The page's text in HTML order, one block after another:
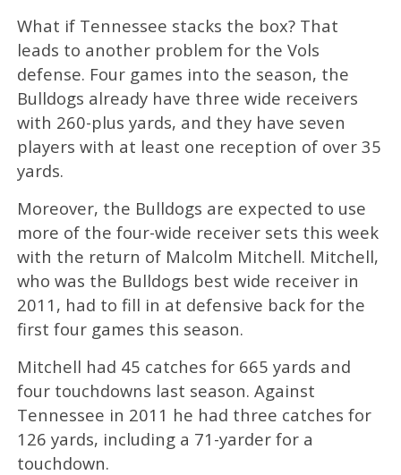
What if Tennessee stacks the box? That
leads to another problem for the Vols
defense. Four games into the season, the
Bulldogs already have three wide receivers
with 260-plus yards, and they have seven
players with at least one reception of over 35
yards.
Moreover, the Bulldogs are expected to use
more of the four-wide receiver sets this week
with the return of Malcolm Mitchell. Mitchell,
who was the Bulldogs best wide receiver in
2011, had to fill in at defensive back for the
first four games this season.
Mitchell had 45 catches for 665 yards and
four touchdowns last season. Against
Tennessee in 2011 he had three catches for
126 yards, including a 71-yarder for a
touchdown.